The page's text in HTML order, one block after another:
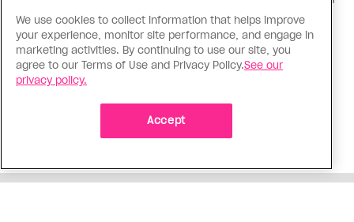
Politics
The Tumbler Ridge shooting is
already fuelling anti-trans hate in
Canada
Bad actors on the right are leaping to connect
the shooter’s trans identity to the violence
We use cookies to collect information that helps improve
your experience, monitor site performance, and engage in
marketing activities. By continuing to use our site, you
agree to our Terms of Use and Privacy Policy.See our
privacy policy.
Accept